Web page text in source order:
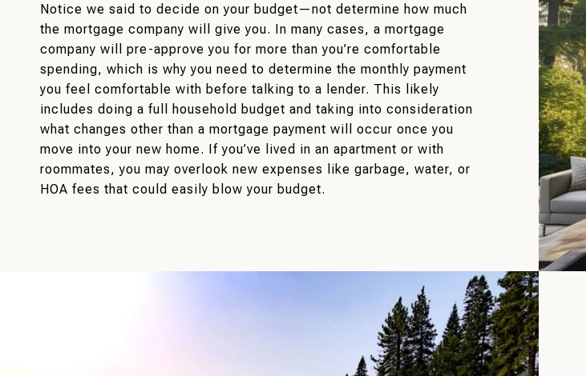
Notice we said to decide on your budget—not determine how much
the mortgage company will give you. In many cases, a mortgage
company will pre-approve you for more than you’re comfortable
spending, which is why you need to determine the monthly payment
you feel comfortable with before talking to a lender. This likely
includes doing a full household budget and taking into consideration
what changes other than a mortgage payment will occur once you
move into your new home. If you’ve lived in an apartment or with
roommates, you may overlook new expenses like garbage, water, or
HOA fees that could easily blow your budget.